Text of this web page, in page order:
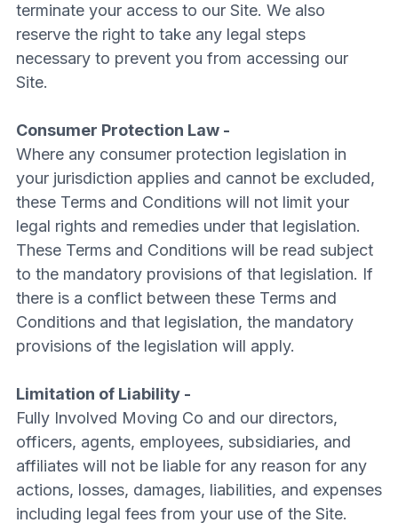
terminate your access to our Site. We also
reserve the right to take any legal steps
necessary to prevent you from accessing our
Site.
Consumer Protection Law -
Where any consumer protection legislation in
your jurisdiction applies and cannot be excluded,
these Terms and Conditions will not limit your
legal rights and remedies under that legislation.
These Terms and Conditions will be read subject
to the mandatory provisions of that legislation. If
there is a conflict between these Terms and
Conditions and that legislation, the mandatory
provisions of the legislation will apply.
Limitation of Liability -
Fully Involved Moving Co and our directors,
officers, agents, employees, subsidiaries, and
affiliates will not be liable for any reason for any
actions, losses, damages, liabilities, and expenses
including legal fees from your use of the Site.